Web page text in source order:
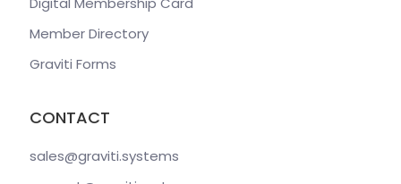
Member Directory
Graviti Forms
CONTACT
sales@graviti.systems